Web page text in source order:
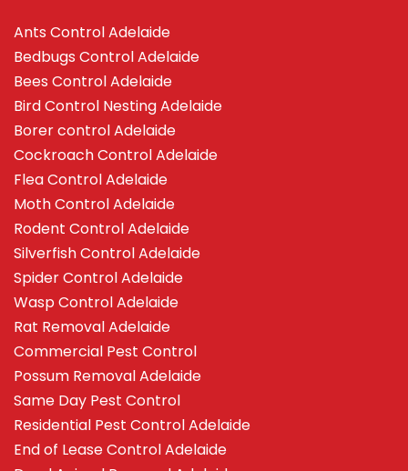
Ants Control Adelaide
Bedbugs Control Adelaide
Bees Control Adelaide
Bird Control Nesting Adelaide
Borer control Adelaide
Cockroach Control Adelaide
Flea Control Adelaide
Moth Control Adelaide
Rodent Control Adelaide
Silverfish Control Adelaide
Spider Control Adelaide
Wasp Control Adelaide
Rat Removal Adelaide
Commercial Pest Control
Possum Removal Adelaide
Same Day Pest Control
Residential Pest Control Adelaide
End of Lease Control Adelaide